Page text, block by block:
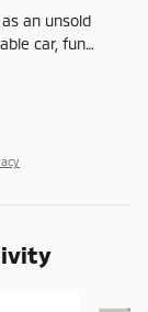
an unsold
car, fun…